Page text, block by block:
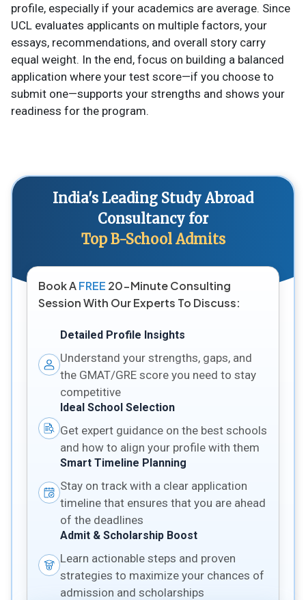
profile, especially if your academics are average. Since
UCL evaluates applicants on multiple factors, your
essays, recommendations, and overall story carry
equal weight. In the end, focus on building a balanced
application where your test score—if you choose to
submit one—supports your strengths and shows your
readiness for the program.
India's Leading Study Abroad
Consultancy for
Top B-School Admits
Book AFREE 20-Minute Consulting
Session With Our Experts To Discuss:
Detailed Profile Insights
Understand your strengths, gaps, and
the GMAT/GRE score you need to stay
competitive
Ideal School Selection
Get expert guidance on the best schools
and how to align your profile with them
Smart Timeline Planning
Stay on track with a clear application
timeline that ensures that you are ahead
of the deadlines
Admit & Scholarship Boost
Learn actionable steps and proven
strategies to maximize your chances of
admission and scholarships